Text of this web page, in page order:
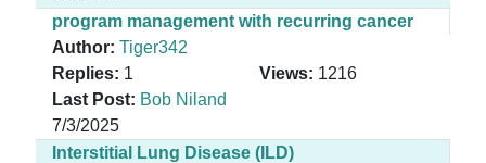
program management with recurring cancer
Author: Tiger342
Replies: 1 Views: 1216
Last Post: Bob Niland
7/3/2025
Interstitial Lung Disease (ILD)